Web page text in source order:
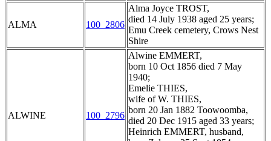
ALMA 100_2806
Alma Joyce TROST,
died 14 July 1938 aged 25 years;
Emu Creek cemetery, Crows Nest
Shire
ALWINE 100_2796
Alwine EMMERT,
born 10 Oct 1856 died 7 May
1940;
Emelie THIES,
wife of W. THIES,
born 20 Jan 1882 Toowoomba,
died 20 Dec 1915 aged 33 years;
Heinrich EMMERT, husband,